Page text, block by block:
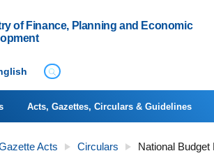
of Finance, Planning and Economic
Acts, Gazettes, Circulars & Guidelines
Acts Circulars National